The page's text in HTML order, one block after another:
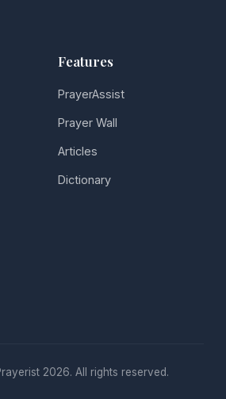
Features
PrayerAssist
Prayer Wall
Articles
Dictionary
2026. All rights reserved.